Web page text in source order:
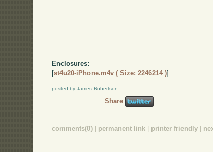
Enclosures:
[st4u20-iPhone.m4v ( Size: 2246214 )]
posted by James Robertson
Share
comments(0) permanent link printer friendly